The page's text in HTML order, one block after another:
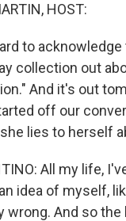
HOST:
to
collection out
And it's out
off our
lies to herself
All my life,
idea of myself,
wrong. And so